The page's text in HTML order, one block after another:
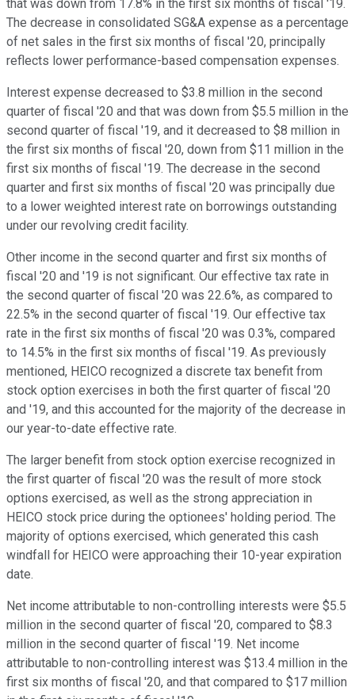
that was down from 17.8% in the first six months of fiscal '19.
The decrease in consolidated SG&A expense as a percentage
of net sales in the first six months of fiscal '20, principally
reflects lower performance-based compensation expenses.
Interest expense decreased to $3.8 million in the second
quarter of fiscal '20 and that was down from $5.5 million in the
second quarter of fiscal '19, and it decreased to $8 million in
the first six months of fiscal '20, down from $11 million in the
first six months of fiscal '19. The decrease in the second
quarter and first six months of fiscal '20 was principally due
to a lower weighted interest rate on borrowings outstanding
under our revolving credit facility.
Other income in the second quarter and first six months of
fiscal '20 and '19 is not significant. Our effective tax rate in
the second quarter of fiscal '20 was 22.6%, as compared to
22.5% in the second quarter of fiscal '19. Our effective tax
rate in the first six months of fiscal '20 was 0.3%, compared
to 14.5% in the first six months of fiscal '19. As previously
mentioned, HEICO recognized a discrete tax benefit from
stock option exercises in both the first quarter of fiscal '20
and '19, and this accounted for the majority of the decrease in
our year-to-date effective rate.
The larger benefit from stock option exercise recognized in
the first quarter of fiscal '20 was the result of more stock
options exercised, as well as the strong appreciation in
HEICO stock price during the optionees' holding period. The
majority of options exercised, which generated this cash
windfall for HEICO were approaching their 10-year expiration
date.
Net income attributable to non-controlling interests were $5.5
million in the second quarter of fiscal '20, compared to $8.3
million in the second quarter of fiscal '19. Net income
attributable to non-controlling interest was $13.4 million in the
first six months of fiscal '20, and that compared to $17 million